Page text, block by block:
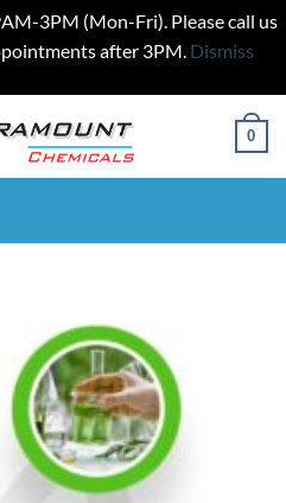
3PM (Mon-Fri). Please call us
after 3PM. Dismiss
0